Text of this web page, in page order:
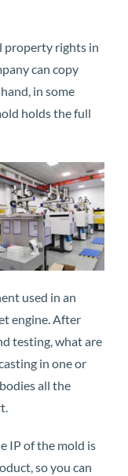
rights in
can copy
in some
holds the full
used in an
engine. After
testing, what are
in one or
all the
IP of the mold is
so you can